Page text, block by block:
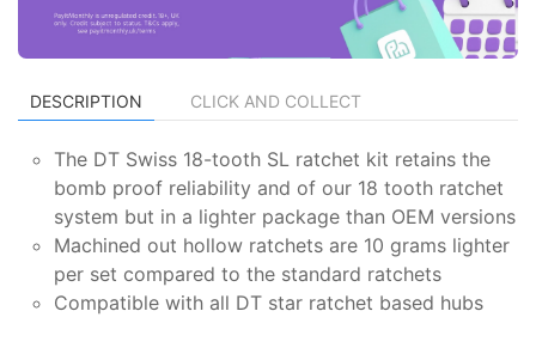
DESCRIPTION CLICK AND COLLECT
The DT Swiss 18-tooth SL ratchet kit retains the
bomb proof reliability and of our 18 tooth ratchet
system but in a lighter package than OEM versions
Machined out hollow ratchets are 10 grams lighter
per set compared to the standard ratchets
Compatible with all DT star ratchet based hubs